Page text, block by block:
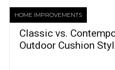
HOME IMPROVEMENTS
Classic vs.
Outdoor Cushion